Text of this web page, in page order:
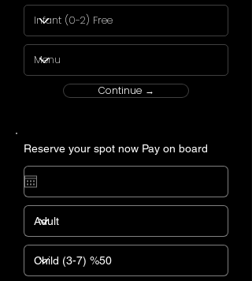
Continue →
Reserve your spot now Pay on board